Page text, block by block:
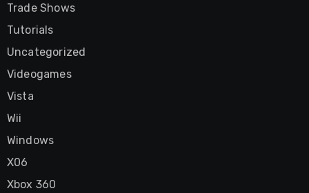
Trade Shows
Tutorials
Uncategorized
Videogames
Vista
Wii
Windows
X06
Xbox 360